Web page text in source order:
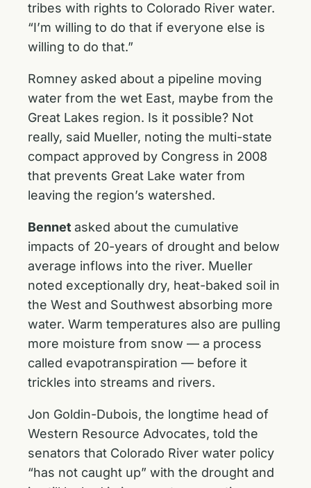
tribes with rights to Colorado River water.
“I’m willing to do that if everyone else is
willing to do that.”
Romney asked about a pipeline moving
water from the wet East, maybe from the
Great Lakes region. Is it possible? Not
really, said Mueller, noting the multi-state
compact approved by Congress in 2008
that prevents Great Lake water from
leaving the region’s watershed.
Bennet asked about the cumulative
impacts of 20-years of drought and below
average inflows into the river. Mueller
noted exceptionally dry, heat-baked soil in
the West and Southwest absorbing more
water. Warm temperatures also are pulling
more moisture from snow — a process
called evapotranspiration — before it
trickles into streams and rivers.
Jon Goldin-Dubois, the longtime head of
Western Resource Advocates, told the
senators that Colorado River water policy
“has not caught up” with the drought and